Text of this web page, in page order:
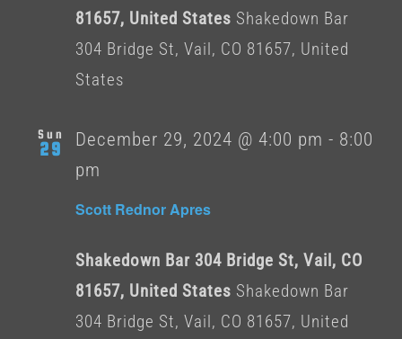
81657, United States Shakedown Bar
304 Bridge St, Vail, CO 81657, United
States
Sun
29
Scott Rednor Apres
December 29, 2024 @ 4:00 pm - 8:00
pm
Shakedown Bar 304 Bridge St, Vail, CO
81657, United States Shakedown Bar
304 Bridge St, Vail, CO 81657, United